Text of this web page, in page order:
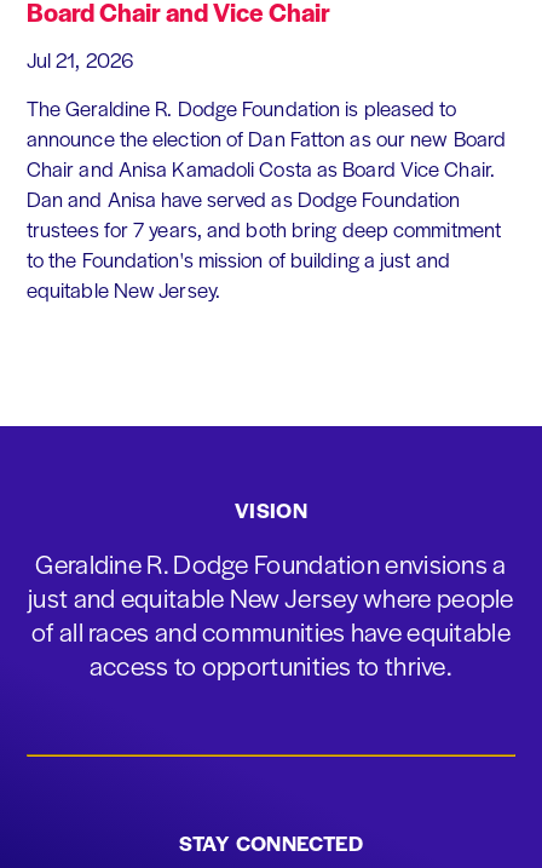
Board Chair and Vice Chair
Jul 21, 2026
The Geraldine R. Dodge Foundation is pleased to
announce the election of Dan Fatton as our new Board
Chair and Anisa Kamadoli Costa as Board Vice Chair.
Dan and Anisa have served as Dodge Foundation
trustees for 7 years, and both bring deep commitment
to the Foundation's mission of building a just and
equitable New Jersey.
VISION
Geraldine R. Dodge Foundation envisions a
just and equitable New Jersey where people
of all races and communities have equitable
access to opportunities to thrive.
STAY CONNECTED